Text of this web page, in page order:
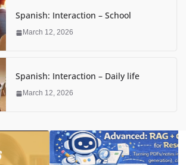
Spanish: Interaction – School
March 12, 2026
Spanish: Interaction – Daily life
March 12, 2026